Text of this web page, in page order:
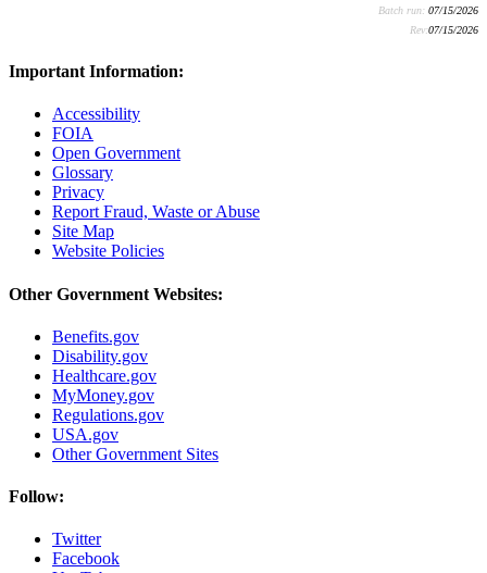
Batch run: 07/15/2026
Rev:07/15/2026
Important Information:
Accessibility
FOIA
Open Government
Glossary
Privacy
Report Fraud, Waste or Abuse
Site Map
Website Policies
Other Government Websites:
Benefits.gov
Disability.gov
Healthcare.gov
MyMoney.gov
Regulations.gov
USA.gov
Other Government Sites
Follow:
Twitter
Facebook